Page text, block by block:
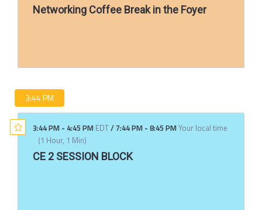
Networking Coffee Break in the Foyer
3:44 PM
3:44 PM - 4:45 PM EDT/7:44 PM - 8:45 PMYour local time
(1 Hour, 1 Min)
CE 2 SESSION BLOCK